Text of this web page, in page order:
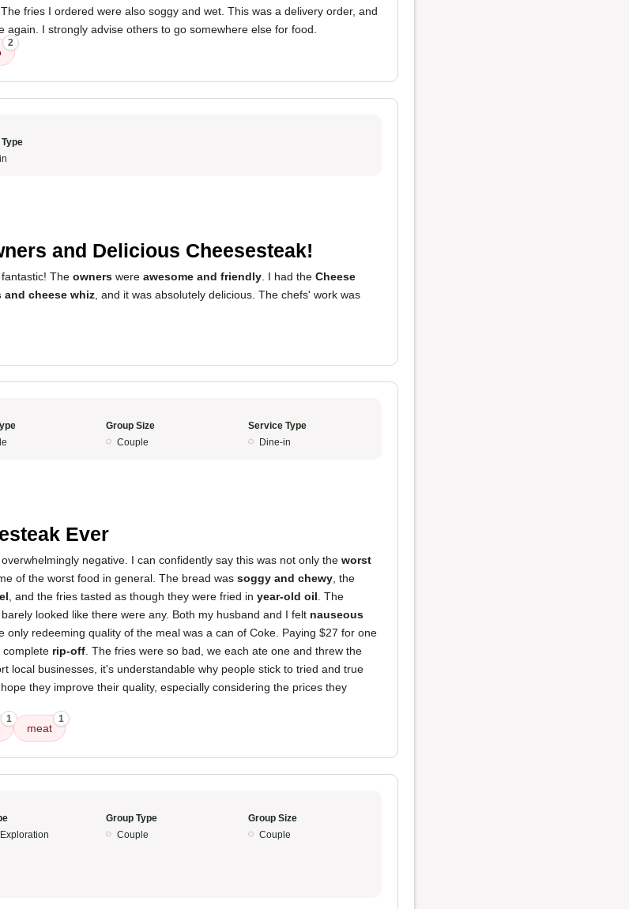
fries I ordered were also soggy and wet. This was a delivery order, and
again. I strongly advise others to go somewhere else for food.
2
and Delicious Cheesesteak!
The owners were awesome and friendly . I had the Cheese
cheese whiz , and it was absolutely delicious. The chefs' work was
Group Size
Couple
Service Type
Dine-in
Ever
negative. I can confidently say this was not only the worst
of the worst food in general. The bread was soggy and chewy , the
, and the fries tasted as though they were fried in year-old oil . The
looked like there were any. Both my husband and I felt nauseous
only redeeming quality of the meal was a can of Coke. Paying $27 for one
complete rip-off . The fries were so bad, we each ate one and threw the
local businesses, it's understandable why people stick to tried and true
they improve their quality, especially considering the prices they
1
meat
1
Group Type
Couple
Group Size
Couple